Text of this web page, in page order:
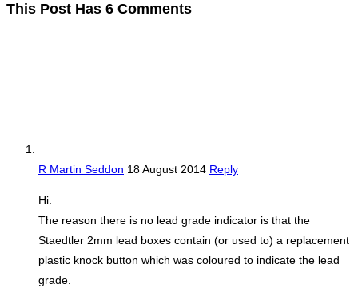
This Post Has 6 Comments
R Martin Seddon 18 August 2014 Reply
Hi.
The reason there is no lead grade indicator is that the
Staedtler 2mm lead boxes contain (or used to) a replacement
plastic knock button which was coloured to indicate the lead
grade.